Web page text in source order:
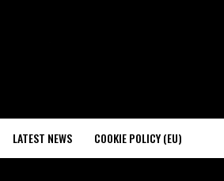
LATEST NEWS COOKIE POLICY (EU)